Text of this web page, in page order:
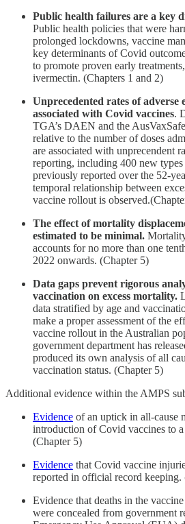
Public health failures are a key
Public health policies that were
prolonged lockdowns, vaccine
key determinants of Covid
to promote proven early
ivermectin. (Chapters 1 and 2)
Unprecedented rates of adverse
associated with Covid vaccines.
TGA’s DAEN and the
relative to the number of doses
are associated with unprecendent
reporting, including 400 new types
previously reported over the 52-
temporal relationship between
vaccine rollout is
The effect of mortality
estimated to be minimal.
accounts for no more than one
2022 onwards. (Chapter 5)
Data gaps prevent rigorous
vaccination on excess mortality.
data stratified by age and
make a proper assessment of the
vaccine rollout in the Australian
government department has
produced its own analysis of all
vaccination status. (Chapter 5)
Additional evidence within the AMPS
Evidence of an uptick in all-cause
introduction of Covid vaccines to
(Chapter 5)
Evidence that Covid vaccine
reported in official record keeping.
Evidence that deaths in the
were concealed from government